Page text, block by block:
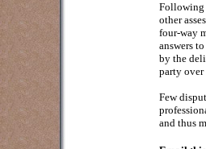
Following
other
four-way
answers
by the
party over
Few
and thus